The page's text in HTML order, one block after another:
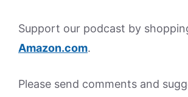
Support our podcast by
Amazon.com.
Please send comments and